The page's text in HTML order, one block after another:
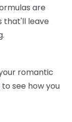
are
that'll leave
romantic
see how you